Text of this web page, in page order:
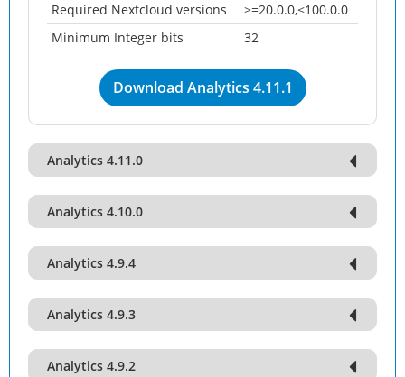
Required Nextcloud versions
>=20.0.0,<100.0.0
Minimum Integer bits
32
Download Analytics 4.11.1
Analytics 4.11.0
Analytics 4.10.0
Analytics 4.9.4
Analytics 4.9.3
Analytics 4.9.2